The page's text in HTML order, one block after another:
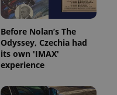
Before Nolan’s The
Odyssey, Czechia had
its own 'IMAX'
experience